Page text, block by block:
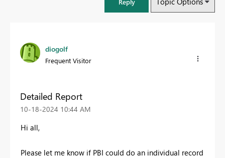
Reply
diogolf
Frequent Visitor
Detailed Report
‎10-18-2024 10:44 AM
Hi all,
Please let me know if PBI could do an individual record